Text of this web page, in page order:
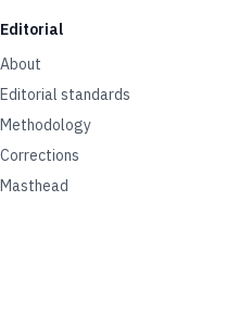
Editorial
About
Editorial standards
Methodology
Corrections
Masthead